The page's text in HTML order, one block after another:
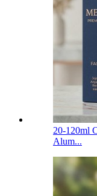
20-120ml
Alum...